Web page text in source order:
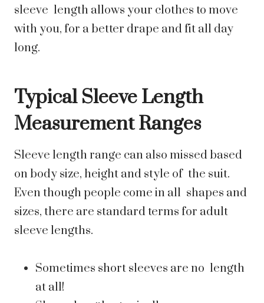
sleeve length allows your clothes to move
with you, for a better drape and fit all day
long.
Typical Sleeve Length
Measurement Ranges
Sleeve length range can also missed based
on body size, height and style of the suit.
Even though people come in all shapes and
sizes, there are standard terms for adult
sleeve lengths.
Sometimes short sleeves are no length
at all!